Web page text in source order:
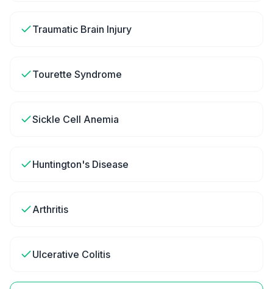
Traumatic Brain Injury
Tourette Syndrome
Sickle Cell Anemia
Huntington's Disease
Arthritis
Ulcerative Colitis